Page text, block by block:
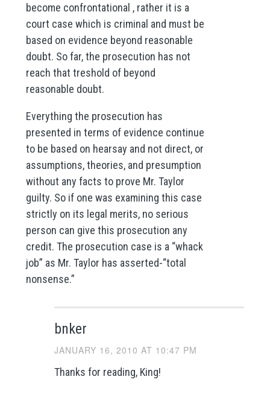
become confrontational , rather it is a
court case which is criminal and must be
based on evidence beyond reasonable
doubt. So far, the prosecution has not
reach that treshold of beyond
reasonable doubt.
Everything the prosecution has
presented in terms of evidence continue
to be based on hearsay and not direct, or
assumptions, theories, and presumption
without any facts to prove Mr. Taylor
guilty. So if one was examining this case
strictly on its legal merits, no serious
person can give this prosecution any
credit. The prosecution case is a “whack
job” as Mr. Taylor has asserted-“total
nonsense.”
bnker
JANUARY 16, 2010 AT 10:47 PM
Thanks for reading, King!